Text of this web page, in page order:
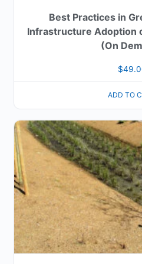
Best Practices in
Infrastructure Adoption
(On
$
ADD TO